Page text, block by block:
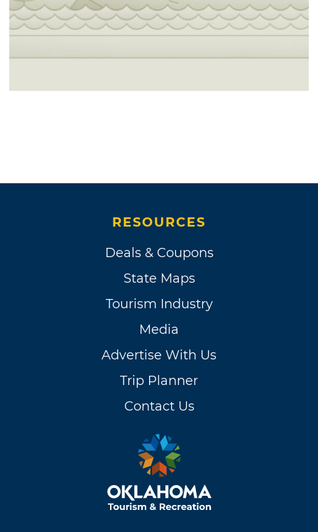
RESOURCES
Deals & Coupons
State Maps
Tourism Industry
Media
Advertise With Us
Trip Planner
Contact Us